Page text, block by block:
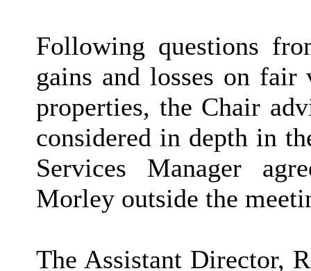
Following questions
gains and losses on fair
properties, the Chair
considered in depth in
Services Manager
Morley outside the
The Assistant Director,